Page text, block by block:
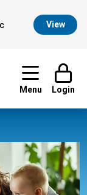
View
Menu Login